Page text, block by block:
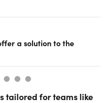
a solution to the
tailored for teams like